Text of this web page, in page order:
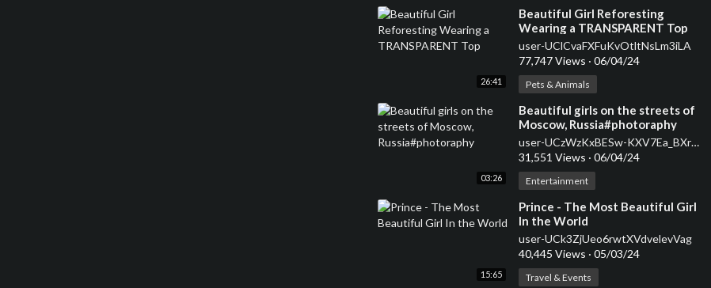
26:41
⁣Beautiful Girl Reforesting
Wearing a TRANSPARENT Top
user-UClCvaFXFuKvOtltNsLm3iLA
77,747 Views · 06/04/24
Pets & Animals
03:26
⁣Beautiful girls on the streets of
Moscow, Russia#photoraphy
user-UCzWzKxBESw-KXV7Ea_BXrEA
31,551 Views · 06/04/24
Entertainment
15:65
⁣Prince - The Most Beautiful Girl
In the World
user-UCk3ZjUeo6rwtXVdvelevVag
40,445 Views · 05/03/24
Travel & Events